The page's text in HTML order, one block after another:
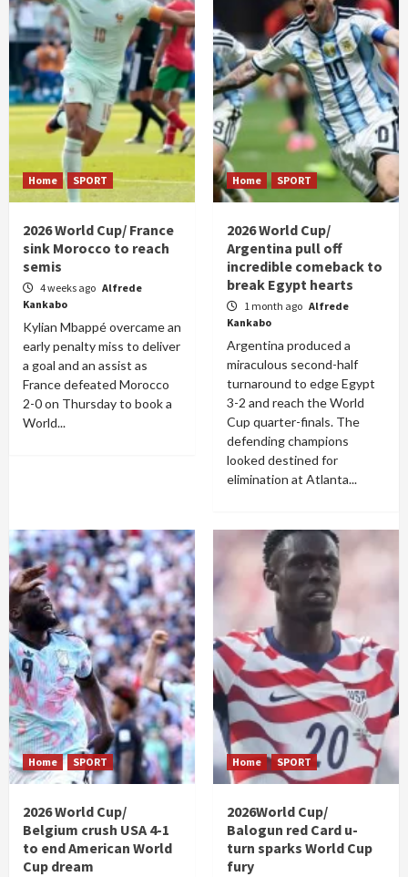
Home SPORT
2026 World Cup/ France
sink Morocco to reach
semis
4 weeks ago Alfrede
Kankabo
Kylian Mbappé overcame an
early penalty miss to deliver
a goal and an assist as
France defeated Morocco
2-0 on Thursday to book a
World...
Home SPORT
2026 World Cup/
Argentina pull off
incredible comeback to
break Egypt hearts
1 month ago Alfrede
Kankabo
Argentina produced a
miraculous second-half
turnaround to edge Egypt
3-2 and reach the World
Cup quarter-finals. The
defending champions
looked destined for
elimination at Atlanta...
Home SPORT
2026 World Cup/
Belgium crush USA 4-1
to end American World
Cup dream
Home SPORT
2026World Cup/
Balogun red Card u-
turn sparks World Cup
fury